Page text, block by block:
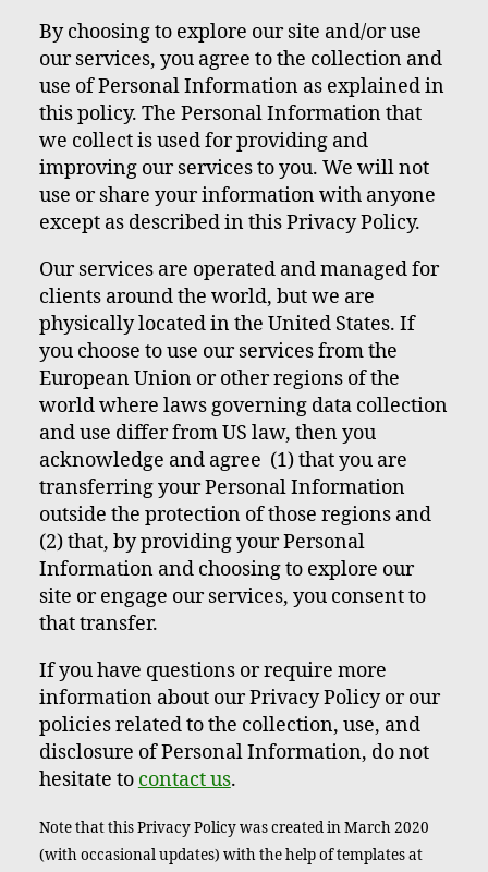
By choosing to explore our site and/or use
our services, you agree to the collection and
use of Personal Information as explained in
this policy. The Personal Information that
we collect is used for providing and
improving our services to you. We will not
use or share your information with anyone
except as described in this Privacy Policy.
Our services are operated and managed for
clients around the world, but we are
physically located in the United States. If
you choose to use our services from the
European Union or other regions of the
world where laws governing data collection
and use differ from US law, then you
acknowledge and agree (1) that you are
transferring your Personal Information
outside the protection of those regions and
(2) that, by providing your Personal
Information and choosing to explore our
site or engage our services, you consent to
that transfer.
If you have questions or require more
information about our Privacy Policy or our
policies related to the collection, use, and
disclosure of Personal Information, do not
hesitate to contact us.
Note that this Privacy Policy was created in March 2020
(with occasional updates) with the help of templates at